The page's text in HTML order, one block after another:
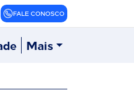
FALE CONOSCO
Mais